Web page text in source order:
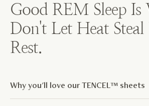
Good REM Sleep Is
Don't Let Heat Steal
Rest.
Why you'll love our TENCEL™ sheets